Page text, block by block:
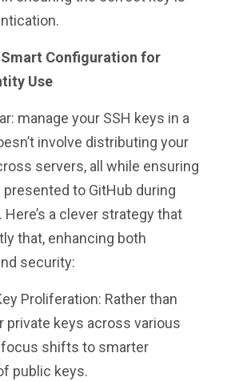
Configuration for
Use
manage your SSH keys in a
involve distributing your
servers, all while ensuring
to GitHub during
a clever strategy that
that, enhancing both
security:
Proliferation: Rather than
private keys across various
shifts to smarter
public keys.